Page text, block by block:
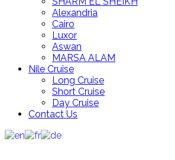
Alexandria
Cairo
Luxor
Aswan
MARSA ALAM
Nile Cruise
Long Cruise
Short Cruise
Day Cruise
Contact Us